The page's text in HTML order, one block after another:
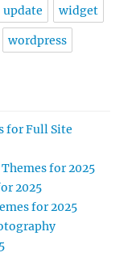
update widget
wordpress
for Full Site
for 2025
2025
for 2025